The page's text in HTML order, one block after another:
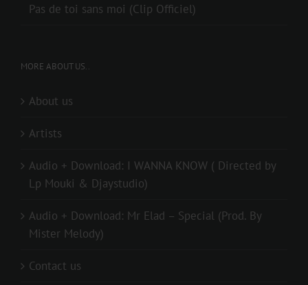
Pas de toi sans moi (Clip Officiel)
MORE ABOUT US..
About us
Artists
Audio + Download: I WANNA KNOW ( Directed by
Lp Mouki & Djaystudio)
Audio + Download: Mr Elad – Special (Prod. By
Mister Melody)
Contact us